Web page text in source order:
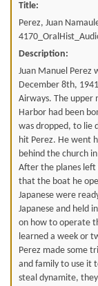
Title:
Perez, Juan
Description:
Juan Manuel Perez
December 8th,
Airways. The
Harbor had been
was dropped, to lie
hit Perez. He went
behind the church
After the planes
that the boat he
Japanese were
Japanese and held
on how to operate
learned a week or
Perez made some
and family to use it
steal dynamite,